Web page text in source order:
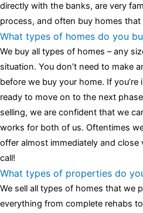
assessment,omega, delivering
that differentiates it from many
replica watches irichardmille The
complicated wristwatch Patek
Grandmaster Chime is a striking
as imagined by copy watches
secure muddled timepieces
coincidental controls.
directly with the banks, are very
process, and often buy homes
What types of homes do you
We buy all types of homes – any
situation. You don’t need to make
before we buy your home. If
ready to move on to the next
selling, we are confident that we
works for both of us. Oftentimes
offer almost immediately and close
call!
What types of properties do
We sell all types of homes that we
everything from complete rehabs